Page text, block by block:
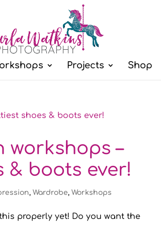
Projects Shop
–
& boots ever!
,Wardrobe,Workshops
properly yet! Do you want the